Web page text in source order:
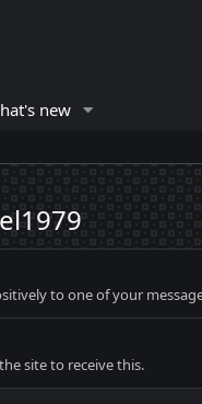
new
to one of your
site to receive this.